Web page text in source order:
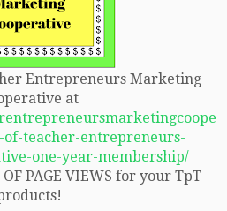
Entrepreneurs Marketing
at
teacher-entrepreneurs-
one-year-membership/
PAGE VIEWS for your TpT